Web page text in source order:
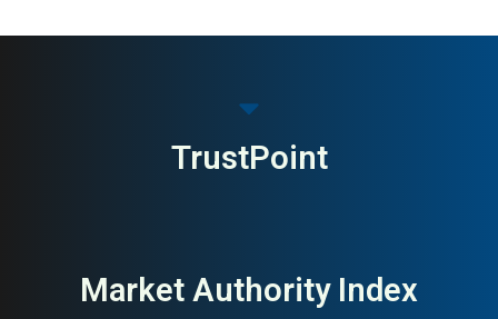
MAI: 88
TrustPoint
Market Authority Index